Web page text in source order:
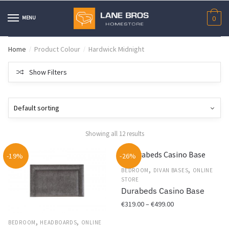
to
to
MENU 0
Home / Product Colour / Hardwick Midnight
Show Filters
Showing all 12 results
-19%
BEDROOM , HEADBOARDS, ONLINE
-26%
BEDROOM , DIVAN BASES, ONLINE
STORE
Durabeds Casino Base
€319.00–€499.00Price